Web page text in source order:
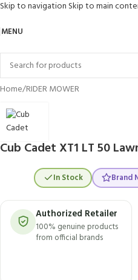
Skip to navigation Skip to main
MENU
Click to enlarge
Home/RIDER MOWER
Cub Cadet XT1 LT 50
In Stock Brand
Authorized Retailer
100% genuine products
from official brands